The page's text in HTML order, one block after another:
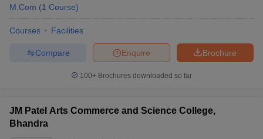
M.Com (1 Course)
Courses Facilities
Brochure
Enquire
Compare
100+ Brochures downloaded so far
JM Patel Arts Commerce and Science College,
Bhandra